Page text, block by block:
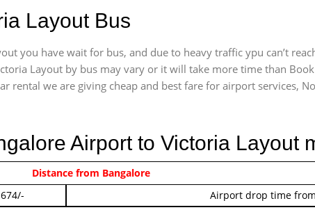
Layout Bus
you have wait for bus, and due to heavy traffic ypu can’t
Layout by bus may vary or it will take more time than
rental we are giving cheap and best fare for airport services,
Airport to Victoria Layout
Airport pickup time
Airport drop time
Distance from Bangalore